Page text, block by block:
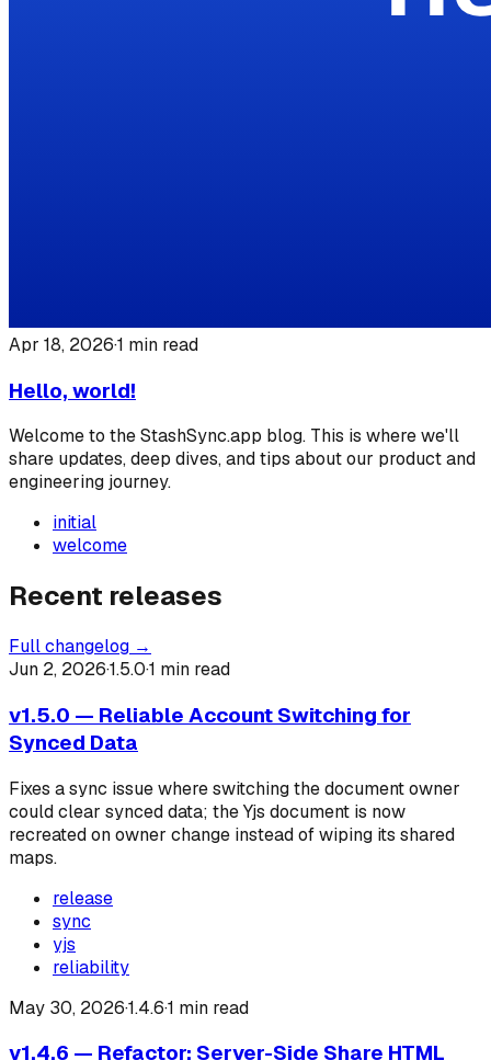
Apr 18, 2026·1 min read
Hello, world!
Welcome to the StashSync.app blog. This is where we'll
share updates, deep dives, and tips about our product and
engineering journey.
initial
welcome
Recent releases
Full changelog →
Jun 2, 2026·1.5.0·1 min read
v1.5.0 — Reliable Account Switching for
Synced Data
Fixes a sync issue where switching the document owner
could clear synced data; the Yjs document is now
recreated on owner change instead of wiping its shared
maps.
release
sync
yjs
reliability
May 30, 2026·1.4.6·1 min read
v1.4.6 — Refactor: Server-Side Share HTML